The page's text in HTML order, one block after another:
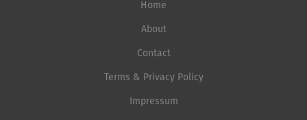
Home
About
Contact
Terms & Privacy Policy
Impressum